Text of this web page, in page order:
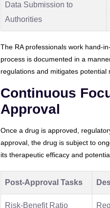
Data Submission to
Authorities
The RA professionals work hand-
process is documented in a
regulations and mitigates
Continuous
Approval
Once a drug is approved,
approval, the drug is subject to
its therapeutic efficacy and
Post-Approval Tasks
Risk-Benefit Ratio